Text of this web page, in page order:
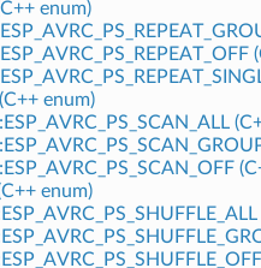
enum)
enum)
enum)